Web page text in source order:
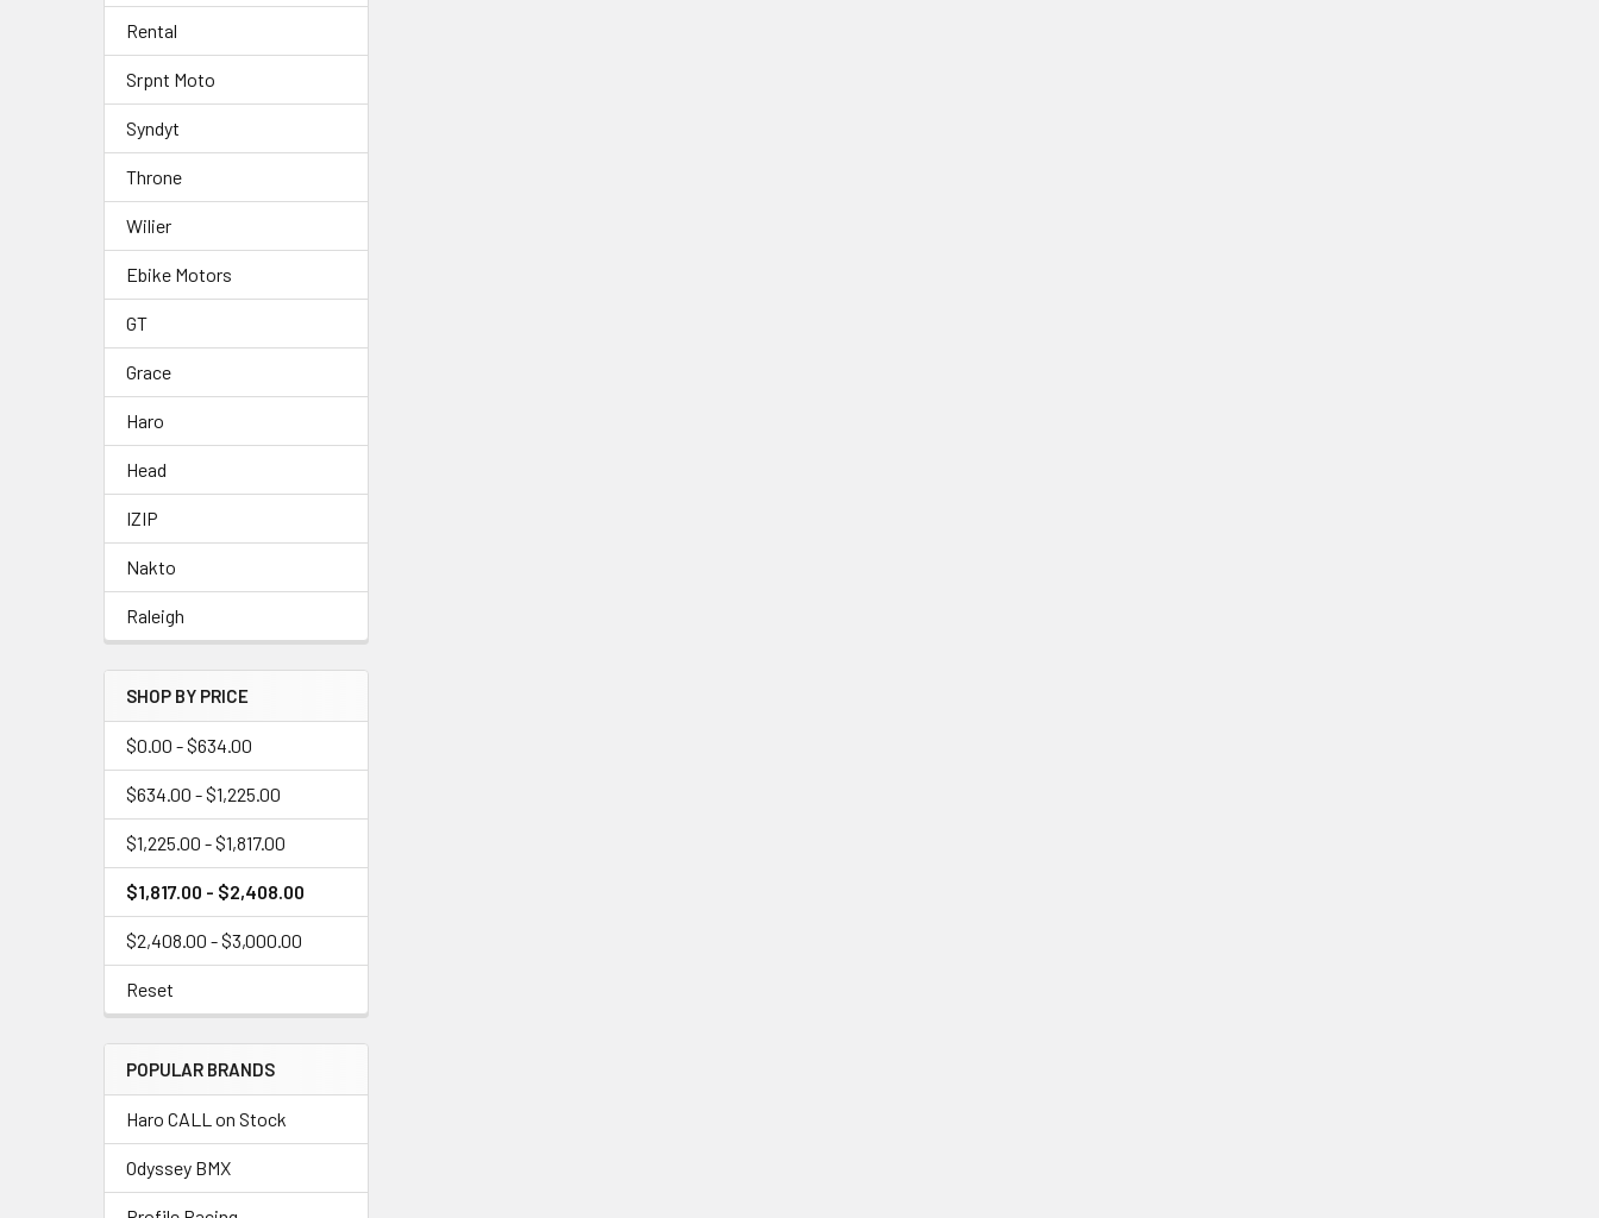
Rental
Srpnt Moto
Syndyt
Throne
Wilier
Ebike Motors
GT
Grace
Haro
Head
IZIP
Nakto
Raleigh
SHOP BY PRICE
$0.00 - $634.00
$634.00 - $1,225.00
$1,225.00 - $1,817.00
$1,817.00 - $2,408.00
$2,408.00 - $3,000.00
Reset
POPULAR BRANDS
Haro CALL on Stock
Odyssey BMX